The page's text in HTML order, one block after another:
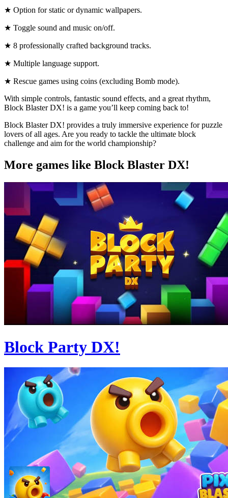
★ Option for static or dynamic wallpapers.
★ Toggle sound and music on/off.
★ 8 professionally crafted background tracks.
★ Multiple language support.
★ Rescue games using coins (excluding Bomb mode).
With simple controls, fantastic sound effects, and a great rhythm,
Block Blaster DX! is a game you’ll keep coming back to!
Block Blaster DX! provides a truly immersive experience for puzzle
lovers of all ages. Are you ready to tackle the ultimate block
challenge and aim for the world championship?
More games like Block Blaster DX!
Block Party DX!